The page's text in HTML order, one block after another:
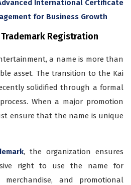
International Certificate
for Business Growth
Registration
a name is more than
asset. The transition to the Kai
solidified through a formal
When a major promotion
ensure that the name is unique
, the organization ensures
right to use the name for
merchandise, and promotional